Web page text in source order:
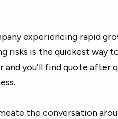
experiencing rapid
risks is the quickest way
and you’ll find quote after
the conversation